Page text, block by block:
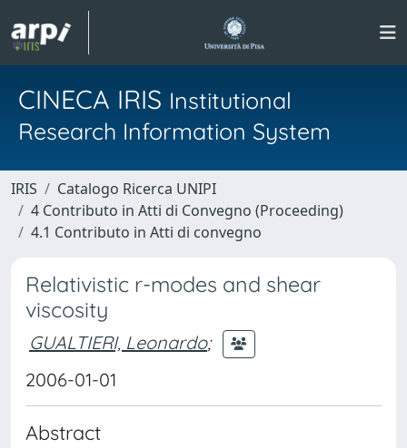
CINECA IRIS Institutional
Research Information System
IRIS
Catalogo Ricerca UNIPI
4 Contributo in Atti di Convegno (Proceeding)
4.1 Contributo in Atti di convegno
Relativistic r-modes and shear
viscosity
GUALTIERI, Leonardo;
2006-01-01
Abstract